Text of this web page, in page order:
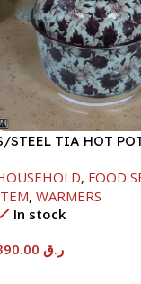
STEEL TIA HOT
, FOOD
, WARMERS
In stock
ر.ق